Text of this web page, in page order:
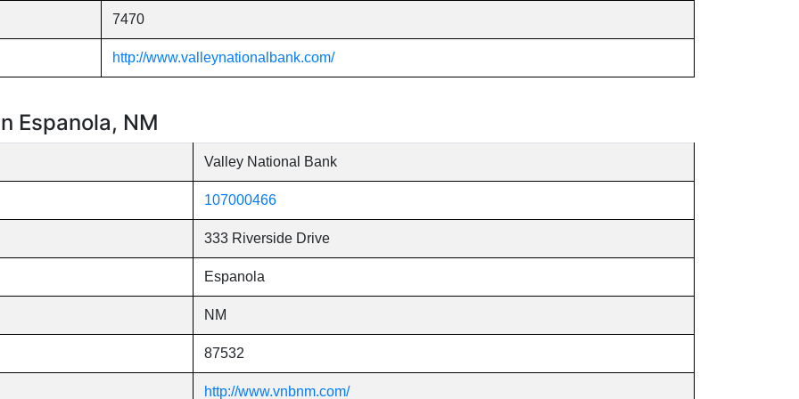
7470
http://www.valleynationalbank.com/
Espanola, NM
Valley National Bank
107000466
333 Riverside Drive
Espanola
NM
87532
http://www.vnbnm.com/